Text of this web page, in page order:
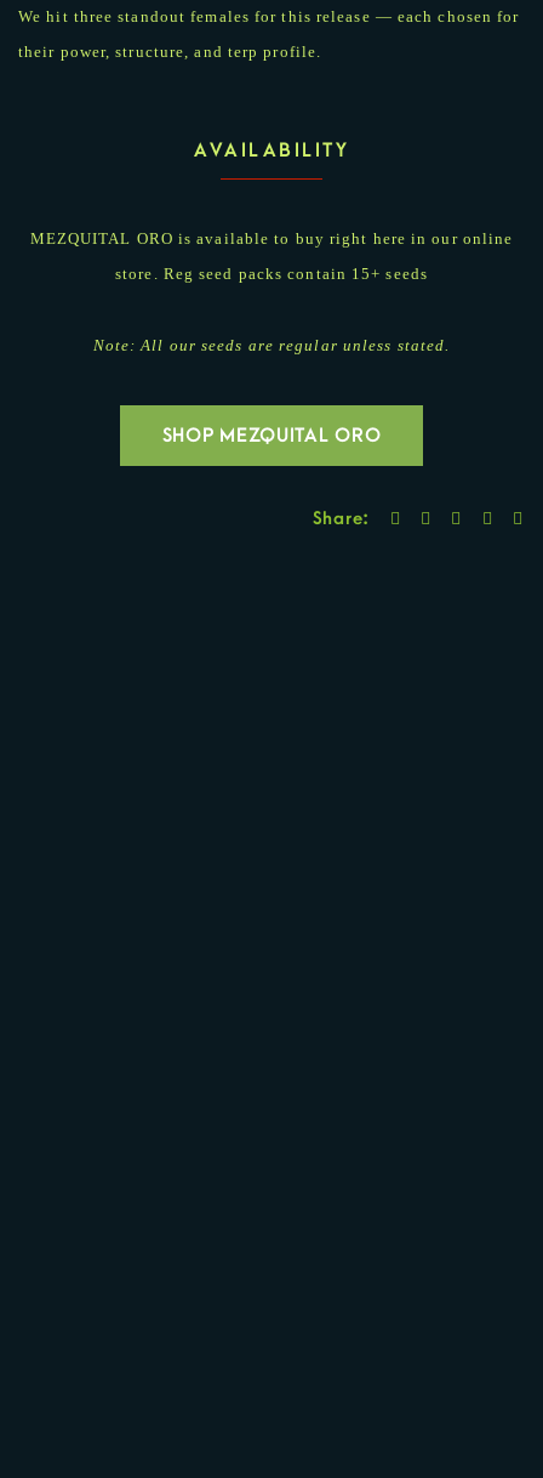
We hit three standout females for this release — each chosen for
their power, structure, and terp profile.
AVAILABILITY
MEZQUITAL ORO is available to buy right here in our online
store. Reg seed packs contain 15+ seeds
Note: All our seeds are regular unless stated.
SHOP MEZQUITAL ORO
Share: